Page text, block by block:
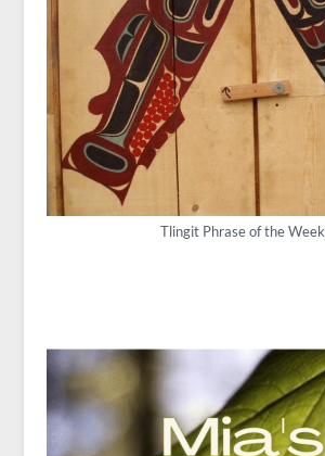
Tlingit Phrase of the Week